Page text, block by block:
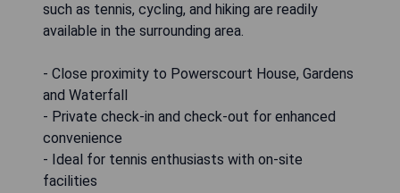
such as tennis, cycling, and hiking are readily
available in the surrounding area.
- Close proximity to Powerscourt House, Gardens
and Waterfall
- Private check-in and check-out for enhanced
convenience
- Ideal for tennis enthusiasts with on-site
facilities